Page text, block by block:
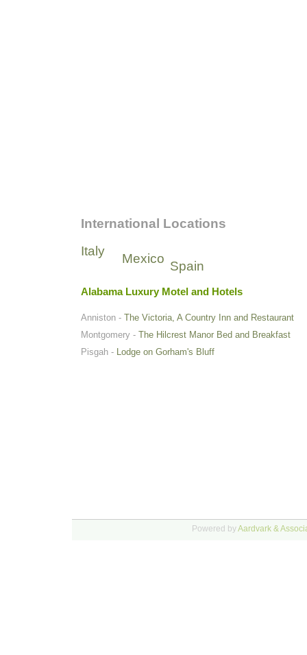
International Locations
Italy
Mexico
Spain
Alabama Luxury Motel and Hotels
Anniston - The Victoria, A Country Inn and Restaurant
Montgomery - The Hilcrest Manor Bed and Breakfast
Pisgah - Lodge on Gorham's Bluff
Powered byAardvark &